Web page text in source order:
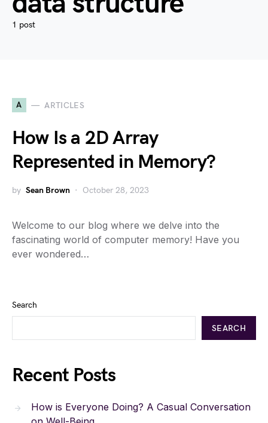
1 post
A ARTICLES
How Is a 2D Array
Represented in Memory?
by Sean Brown October 28, 2023
Welcome to our blog where we delve into the
fascinating world of computer memory! Have you
ever wondered…
Search
SEARCH
Recent Posts
How is Everyone Doing? A Casual Conversation